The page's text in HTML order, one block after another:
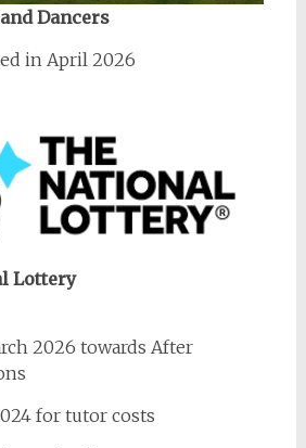
Dancers
in April 2026
Lottery
2026 towards After
for tutor costs